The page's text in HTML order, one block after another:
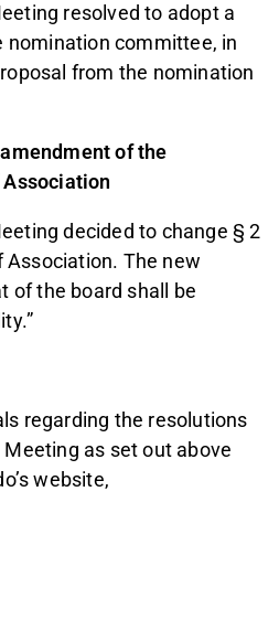
resolved to adopt a
nomination committee, in
from the nomination
of the
Association
decided to change § 2
Association. The new
of the board shall be
regarding the resolutions
as set out above
website,